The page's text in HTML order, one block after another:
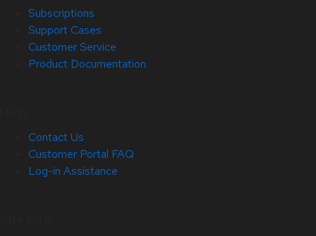
Subscriptions
Support Cases
Customer Service
Product Documentation
Contact Us
Customer Portal FAQ
Log-in Assistance